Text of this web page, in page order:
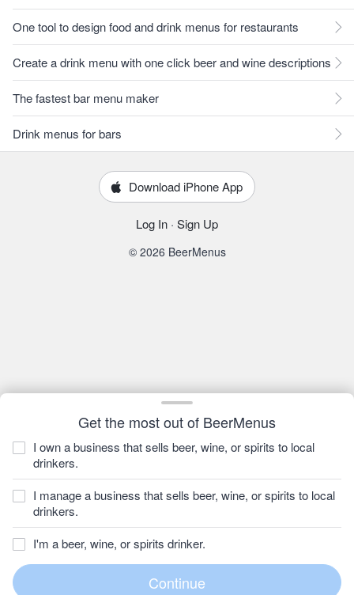
Get the most out of BeerMenus
I own a business that sells beer, wine, or spirits to local
drinkers.
I manage a business that sells beer, wine, or spirits to local
drinkers.
I'm a beer, wine, or spirits drinker.
One tool to design food and drink menus for restaurants
Create a drink menu with one click beer and wine descriptions
The fastest bar menu maker
Drink menus for bars
Download iPhone App
Log In · Sign Up
© 2026 BeerMenus